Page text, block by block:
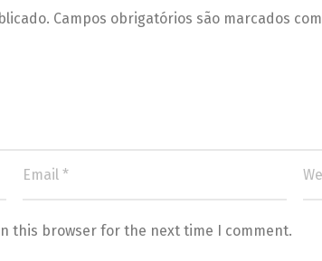
Campos obrigatórios são marcados com
this browser for the next time I comment.